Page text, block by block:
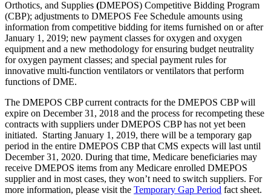
Orthotics, and Supplies (DMEPOS) Competitive Bidding Program
(CBP); adjustments to DMEPOS Fee Schedule amounts using
information from competitive bidding for items furnished on or after
January 1, 2019; new payment classes for oxygen and oxygen
equipment and a new methodology for ensuring budget neutrality
for oxygen payment classes; and special payment rules for
innovative multi-function ventilators or ventilators that perform
functions of DME.
The DMEPOS CBP current contracts for the DMEPOS CBP will
expire on December 31, 2018 and the process for recompeting these
contracts with suppliers under DMEPOS CBP has not yet been
initiated. Starting January 1, 2019, there will be a temporary gap
period in the entire DMEPOS CBP that CMS expects will last until
December 31, 2020. During that time, Medicare beneficiaries may
receive DMEPOS items from any Medicare enrolled DMEPOS
supplier and in most cases, they won’t need to switch suppliers. For
more information, please visit the Temporary Gap Period fact sheet.